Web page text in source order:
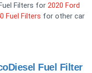
Filters for 2020 Ford
Fuel Filters for other car
Fuel Filter